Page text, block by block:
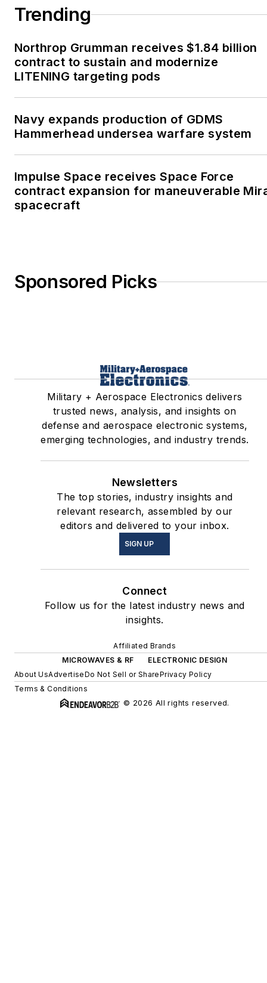
Trending
Northrop Grumman receives $1.84 billion
contract to sustain and modernize
LITENING targeting pods
Navy expands production of GDMS
Hammerhead undersea warfare system
Impulse Space receives Space Force
contract expansion for maneuverable
spacecraft
Sponsored Picks
Military + Aerospace Electronics delivers
trusted news, analysis, and insights on
defense and aerospace electronic systems,
emerging technologies, and industry trends.
Newsletters
The top stories, industry insights and
relevant research, assembled by our
editors and delivered to your inbox.
SIGN UP
Connect
Follow us for the latest industry news and
insights.
Affiliated Brands
MICROWAVES & RF
ELECTRONIC DESIGN
About UsAdvertiseDo Not Sell or SharePrivacy Policy
Terms & Conditions
© 2026 All rights reserved.